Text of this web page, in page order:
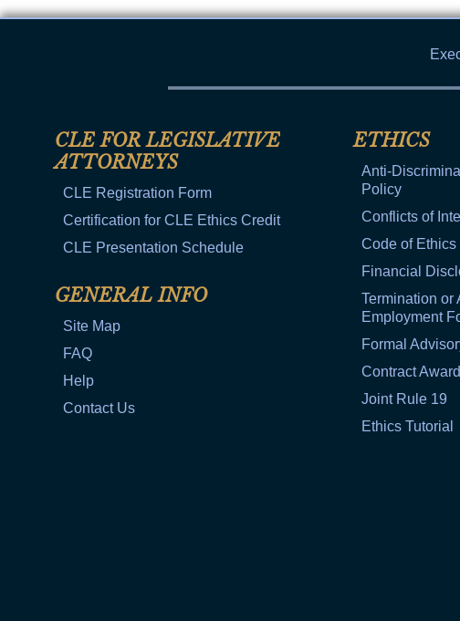
CLE FOR LEGISLATIVE
ATTORNEYS
CLE Registration Form
Certification for CLE Ethics Credit
CLE Presentation Schedule
GENERAL INFO
Site Map
FAQ
Help
Contact Us
ETHICS
Anti-
Policy
Conflicts of
Code of Ethics
Financial
Termination or
Employment
Formal
Contract
Joint Rule 19
Ethics Tutorial